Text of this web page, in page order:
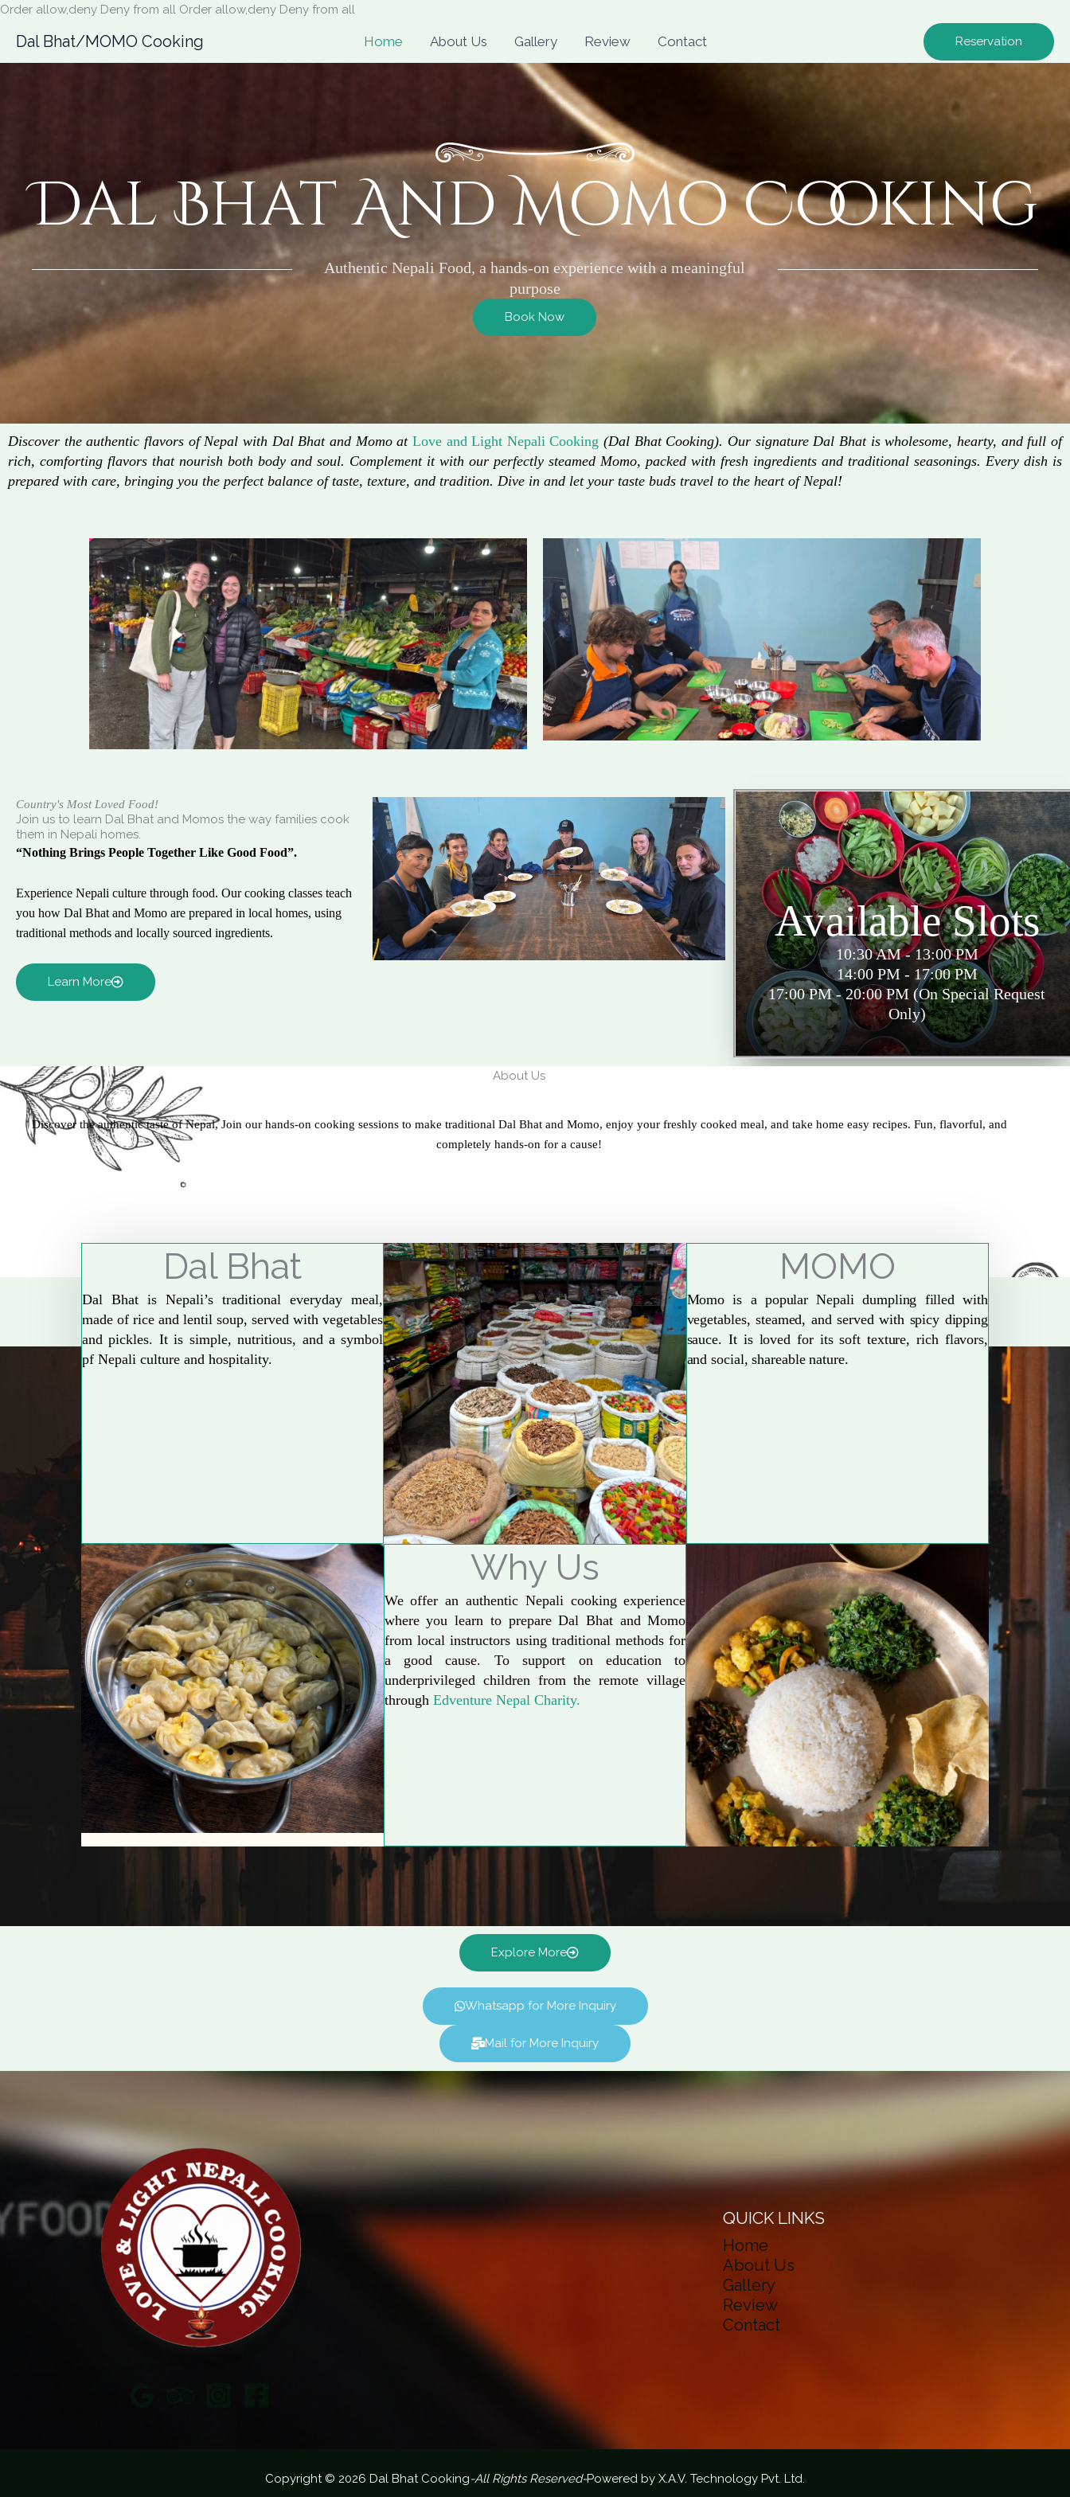
Order allow,deny Deny from all Order allow,deny Deny from all
content
Dal Bhat/MOMO Cooking Home About Us Gallery Review Contact Reservation
Dal Bhat And Momo Cooking
Authentic Nepali Food, a hands-on experience with a meaningful
purpose
Book Now
Discover the authentic flavors of Nepal with Dal Bhat and Momo at Love and Light Nepali Cooking (Dal Bhat Cooking). Our signature Dal Bhat is wholesome, hearty, and full of
rich, comforting flavors that nourish both body and soul. Complement it with our perfectly steamed Momo, packed with fresh ingredients and traditional seasonings. Every dish is
prepared with care, bringing you the perfect balance of taste, texture, and tradition. Dive in and let your taste buds travel to the heart of Nepal!
Country's Most Loved Food!
Join us to learn Dal Bhat and Momos the way families cook
them in Nepali homes.
“Nothing Brings People Together Like Good Food”.
Experience Nepali culture through food. Our cooking classes teach
you how Dal Bhat and Momo are prepared in local homes, using
traditional methods and locally sourced ingredients.
Learn More
Available Slots
10:30 AM - 13:00 PM
14:00 PM - 17:00 PM
17:00 PM - 20:00 PM (On Special Request
Only)
About Us
Discover the authentic taste of Nepal, Join our hands-on cooking sessions to make traditional Dal Bhat and Momo, enjoy your freshly cooked meal, and take home easy recipes. Fun, flavorful, and
completely hands-on for a cause!
Explore More
Dal Bhat
Dal Bhat is Nepali’s traditional everyday meal,
made of rice and lentil soup, served with vegetables
and pickles. It is simple, nutritious, and a symbol
pf Nepali culture and hospitality.
MOMO
Momo is a popular Nepali dumpling filled with
vegetables, steamed, and served with spicy dipping
sauce. It is loved for its soft texture, rich flavors,
and social, shareable nature.
Why Us
We offer an authentic Nepali cooking experience
where you learn to prepare Dal Bhat and Momo
from local instructors using traditional methods for
a good cause. To support on education to
underprivileged children from the remote village
through Edventure Nepal Charity.
Explore More
Whatsapp for More Inquiry
Mail for More Inquiry
QUICK LINKS
Home
About Us
Gallery
Review
Contact
Copyright © 2026 Dal Bhat Cooking-All Rights Reserved-Powered by X.A.V. Technology Pvt. Ltd.